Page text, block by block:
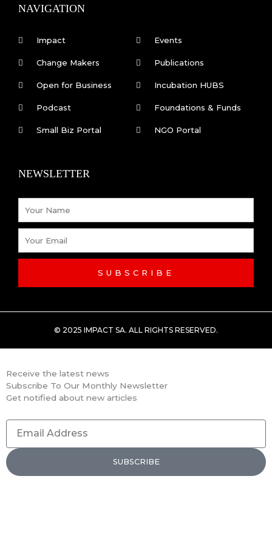
k
-
n
NAVIGATION
Impact
Change Makers
Open for Business
Podcast
Small Biz Portal
Events
Publications
Incubation HUBS
Foundations & Funds
NGO Portal
NEWSLETTER
SUBSCRIBE
© 2025 IMPACT SA. ALL RIGHTS RESERVED​.
Receive the latest news
Subscribe To Our Monthly Newsletter
Get notified about new articles
Email
Address
SUBSCRIBE